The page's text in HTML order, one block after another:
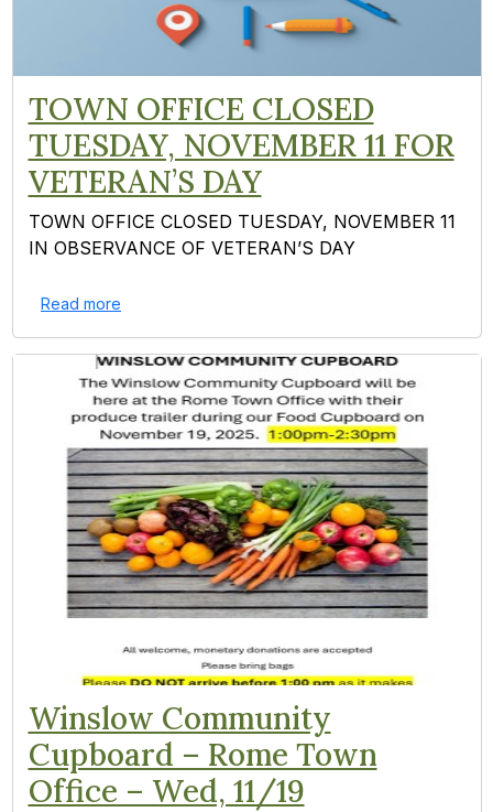
TOWN OFFICE CLOSED
TUESDAY, NOVEMBER 11 FOR
VETERAN’S DAY
TOWN OFFICE CLOSED TUESDAY, NOVEMBER 11
IN OBSERVANCE OF VETERAN’S DAY
Read more
Winslow Community
Cupboard – Rome Town
Office – Wed, 11/19